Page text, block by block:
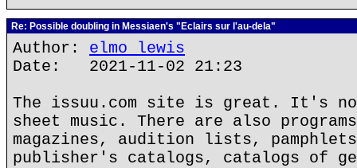
Re: Possible doubling in Messiaen's "Eclairs sur l'au-dela"
Author: elmo lewis
Date: 2021-11-02 21:23
The issuu.com site is great. It's
sheet music. There are also
magazines, audition lists,
publisher's catalogs, catalogs of